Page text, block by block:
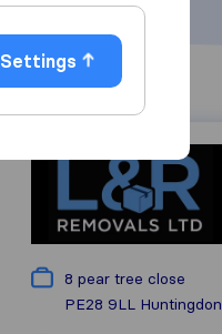
8 pear tree close
PE28 9LL Huntingdon
Settings